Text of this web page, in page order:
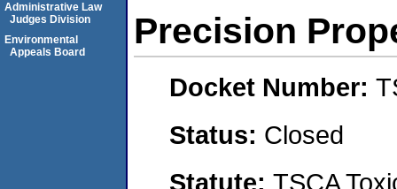
Precision
Docket Number:
Status: Closed
Statute: TSCA
Administrative Law
Judges Division
Environmental
Appeals Board